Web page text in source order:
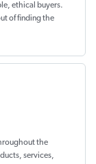
ethical buyers.
offinding the
the
services,